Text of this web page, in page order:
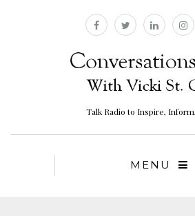
Talk Radio to Inspire,
MENU